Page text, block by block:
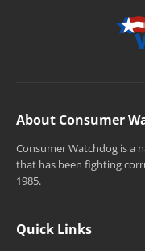
About Consumer
Consumer Watchdog is a
that has been fighting
1985.
Quick Links